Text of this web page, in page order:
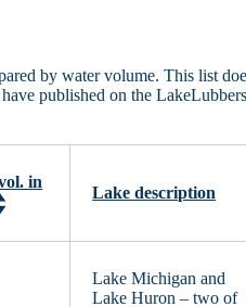
by water volume. This list
published on the
in
Lake description
Lake Michigan and
Lake Huron – two of